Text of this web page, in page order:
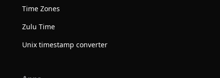
Time Zones
Zulu Time
Unix timestamp converter